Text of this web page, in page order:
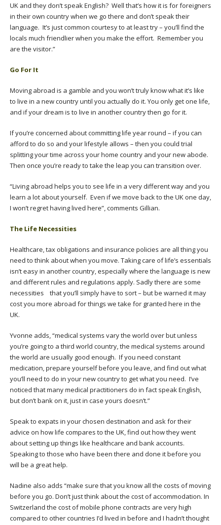
UK and they don’t speak English? Well that’s how it is for foreigners
in their own country when we go there and don’t speak their
language. It’s just common courtesy to at least try – you’ll find the
locals much friendlier when you make the effort. Remember you
are the visitor.”
Go For It
Moving abroad is a gamble and you won’t truly know what it’s like
to live in a new country until you actually do it. You only get one life,
and if your dream is to live in another country then go for it.
If you’re concerned about committing life year round – if you can
afford to do so and your lifestyle allows – then you could trial
splitting your time across your home country and your new abode.
Then once you’re ready to take the leap you can transition over.
“Living abroad helps you to see life in a very different way and you
learn a lot about yourself. Even if we move back to the UK one day,
I won’t regret having lived here”, comments Gillian.
The Life Necessities
Healthcare, tax obligations and insurance policies are all thing you
need to think about when you move. Taking care of life’s essentials
isn’t easy in another country, especially where the language is new
and different rules and regulations apply. Sadly there are some
necessities that you’ll simply have to sort – but be warned it may
cost you more abroad for things we take for granted here in the
UK.
Yvonne adds, “medical systems vary the world over but unless
you’re going to a third world country, the medical systems around
the world are usually good enough. If you need constant
medication, prepare yourself before you leave, and find out what
you’ll need to do in your new country to get what you need. I’ve
noticed that many medical practitioners do in fact speak English,
but don’t bank on it, just in case yours doesn’t.”
Speak to expats in your chosen destination and ask for their
advice on how life compares to the UK, find out how they went
about setting up things like healthcare and bank accounts.
Speaking to those who have been there and done it before you
will be a great help.
Nadine also adds “make sure that you know all the costs of moving
before you go. Don’t just think about the cost of accommodation. In
Switzerland the cost of mobile phone contracts are very high
compared to other countries I’d lived in before and I hadn’t thought